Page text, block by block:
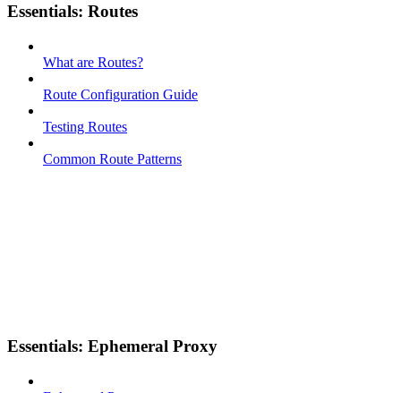
Essentials: Routes
What are Routes?
Route Configuration Guide
Testing Routes
Common Route Patterns
Essentials: Ephemeral Proxy